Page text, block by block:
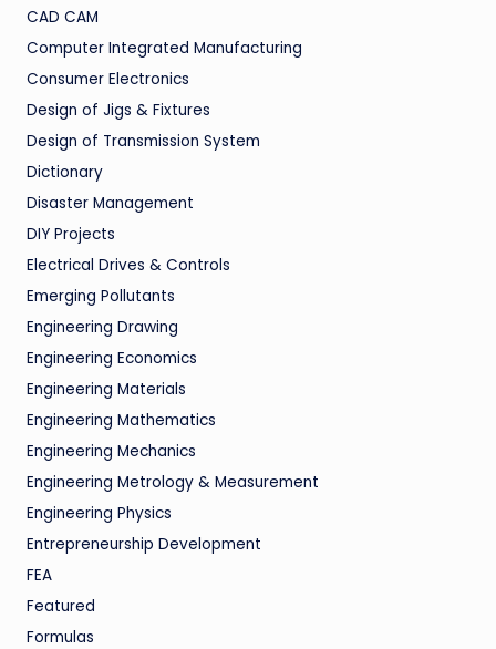
CAD CAM
Computer Integrated Manufacturing
Consumer Electronics
Design of Jigs & Fixtures
Design of Transmission System
Dictionary
Disaster Management
DIY Projects
Electrical Drives & Controls
Emerging Pollutants
Engineering Drawing
Engineering Economics
Engineering Materials
Engineering Mathematics
Engineering Mechanics
Engineering Metrology & Measurement
Engineering Physics
Entrepreneurship Development
FEA
Featured
Formulas